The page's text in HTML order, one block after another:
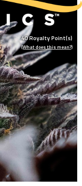
40Royalty Point(s)
(What does this mean?)